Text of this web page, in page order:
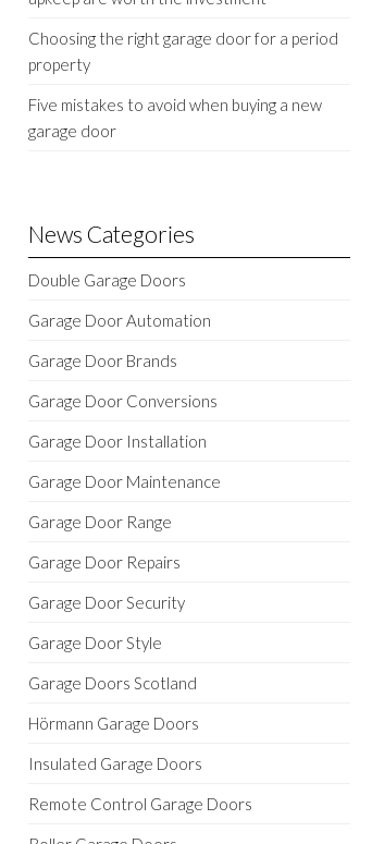
Choosing the right garage door for a period
property
Five mistakes to avoid when buying a new
garage door
News Categories
Double Garage Doors
Garage Door Automation
Garage Door Brands
Garage Door Conversions
Garage Door Installation
Garage Door Maintenance
Garage Door Range
Garage Door Repairs
Garage Door Security
Garage Door Style
Garage Doors Scotland
Hörmann Garage Doors
Insulated Garage Doors
Remote Control Garage Doors